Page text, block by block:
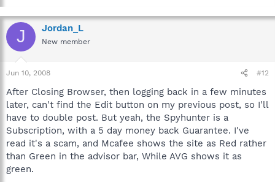
J Jordan_L
New member
Jun 10, 2008 #12
After Closing Browser, then logging back in a few minutes
later, can't find the Edit button on my previous post, so I'll
have to double post. But yeah, the Spyhunter is a
Subscription, with a 5 day money back Guarantee. I've
read it's a scam, and Mcafee shows the site as Red rather
than Green in the advisor bar, While AVG shows it as
green.